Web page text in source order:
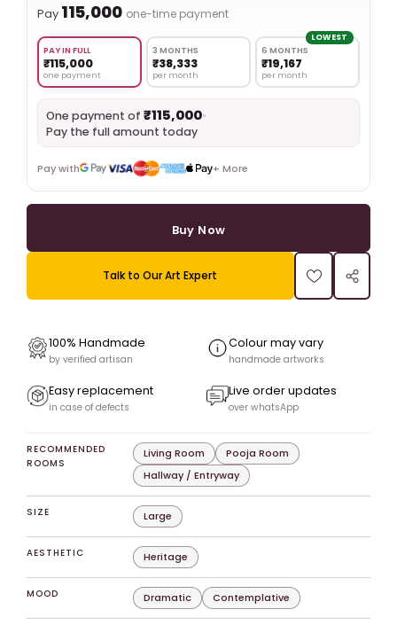
Pay ₹115,000 one-time payment
PAY IN FULL
₹115,000
one payment
3 MONTHS
₹38,333
per month
LOWEST
6 MONTHS
₹19,167
per month
One payment of ₹115,000•
Pay the full amount today
Pay with + More
Buy Now
Talk to Our Art Expert
100% Handmade
by verified artisan
Colour may vary
handmade artworks
Easy replacement
in case of defects
Live order updates
over whatsApp
RECOMMENDED
ROOMS
Living Room
Pooja Room
Hallway / Entryway
SIZE Large
AESTHETIC Heritage
MOOD Dramatic Contemplative